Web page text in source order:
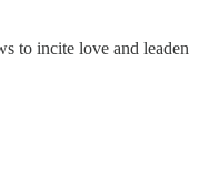
to incite love and leaden